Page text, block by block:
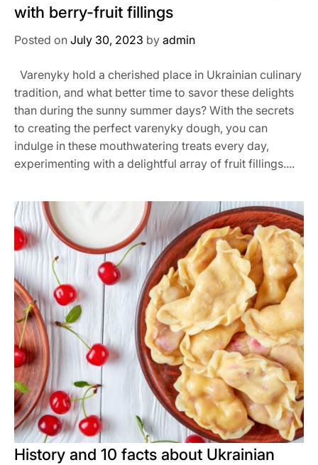
with berry-fruit fillings
Posted on July 30, 2023 by admin
Varenyky hold a cherished place in Ukrainian culinary
tradition, and what better time to savor these delights
than during the sunny summer days? With the secrets
to creating the perfect varenyky dough, you can
indulge in these mouthwatering treats every day,
experimenting with a delightful array of fruit fillings....
History and 10 facts about Ukrainian